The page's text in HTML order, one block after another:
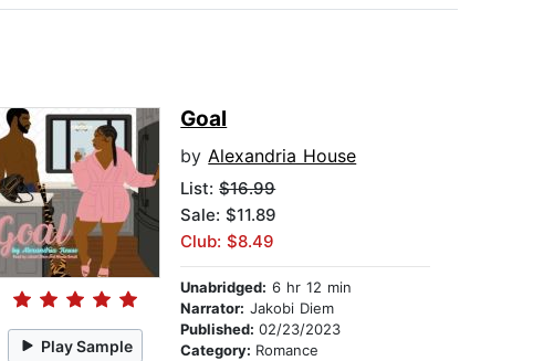
Play Sample
Goal
byAlexandria House
List:$16.99
Sale: $11.89
Club: $8.49
Unabridged: 6 hr 12 min
Narrator: Jakobi Diem
Published:02/23/2023
Category: Romance